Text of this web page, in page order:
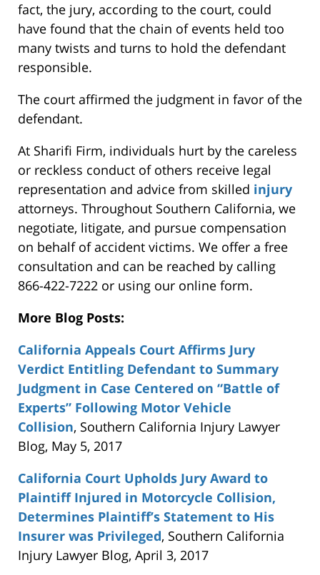
fact, the jury, according to the court, could
have found that the chain of events held too
many twists and turns to hold the defendant
responsible.
The court affirmed the judgment in favor of the
defendant.
At Sharifi Firm, individuals hurt by the careless
or reckless conduct of others receive legal
representation and advice from skilled injury
attorneys. Throughout Southern California, we
negotiate, litigate, and pursue compensation
on behalf of accident victims. We offer a free
consultation and can be reached by calling
866-422-7222 or using our online form.
More Blog Posts:
California Appeals Court Affirms Jury
Verdict Entitling Defendant to Summary
Judgment in Case Centered on “Battle of
Experts” Following Motor Vehicle
Collision, Southern California Injury Lawyer
Blog, May 5, 2017
California Court Upholds Jury Award to
Plaintiff Injured in Motorcycle Collision,
Determines Plaintiff’s Statement to His
Insurer was Privileged, Southern California
Injury Lawyer Blog, April 3, 2017